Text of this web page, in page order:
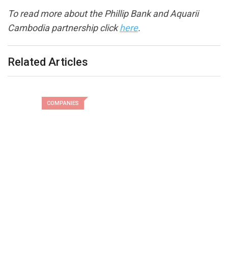
To read more about the Phillip Bank and Aquarii
Cambodia partnership clickhere.
Related Articles
COMPANIES